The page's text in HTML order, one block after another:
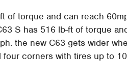
of torque and can reach
S has 516 lb-ft of torque
the new C63 gets wider
corners with tires up to